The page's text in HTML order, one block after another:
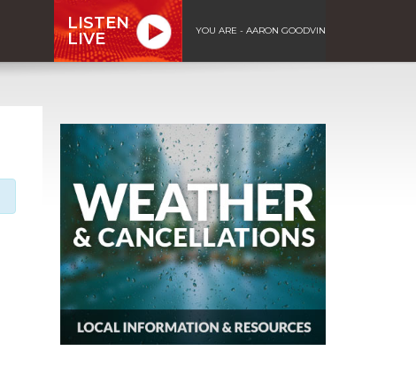
LISTEN
LIVE
YOU ARE - AARON GOODVIN